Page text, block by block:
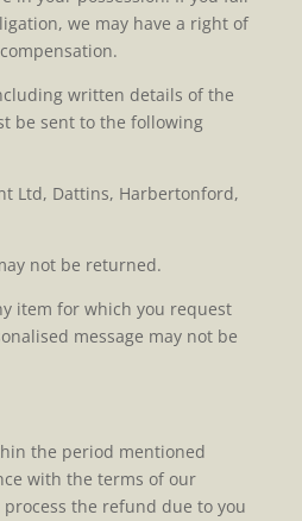
we may have a right of
written details of the
be sent to the following
Ltd, Dattins, Harbertonford,
not be returned.
item for which you request
message may not be
the period mentioned
with the terms of our
the refund due to you